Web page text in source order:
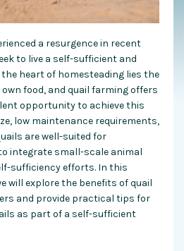
a resurgence in recent
to live a self-sufficient and
heart of homesteading lies the
food, and quail farming offers
opportunity to achieve this
low maintenance requirements,
are well-suited for
integrate small-scale animal
sufficiency efforts. In this
will explore the benefits of quail
and provide practical tips for
as part of a self-sufficient